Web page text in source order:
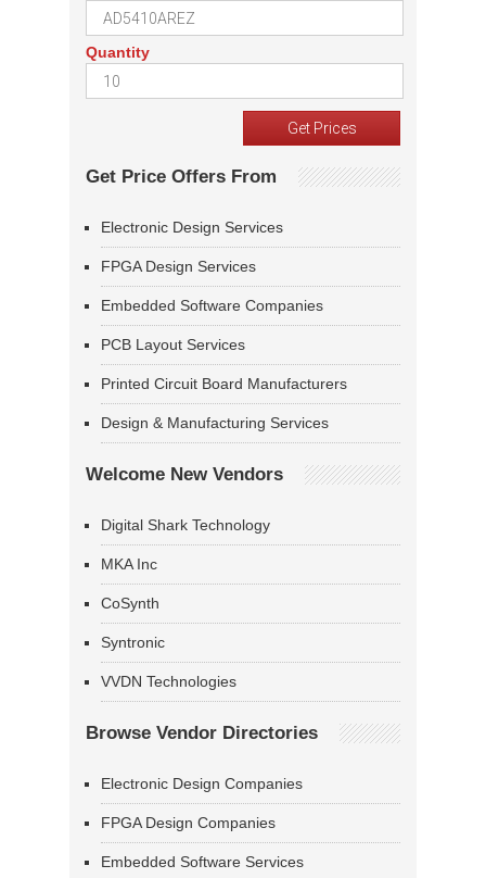
Quantity
Get Price Offers From
Electronic Design Services
FPGA Design Services
Embedded Software Companies
PCB Layout Services
Printed Circuit Board Manufacturers
Design & Manufacturing Services
Welcome New Vendors
Digital Shark Technology
MKA Inc
CoSynth
Syntronic
VVDN Technologies
Browse Vendor Directories
Electronic Design Companies
FPGA Design Companies
Embedded Software Services